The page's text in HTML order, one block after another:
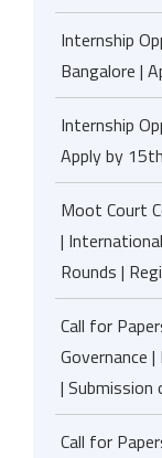
Internship
Bangalore |
Internship
Apply by
Moot Court
|
Rounds |
Call for
Governance
| Submission
Call for